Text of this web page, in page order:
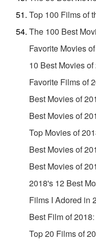
Top 100 Films of
The 100 Best
Favorite Movies
10 Best Movies of
Favorite Films of
Best Movies of
Best Movies of
Top Movies of
Best Movies of
Best Movies of
2018's 12 Best
Films I Adored in
Best Film of 2018:
Top 20 Films of